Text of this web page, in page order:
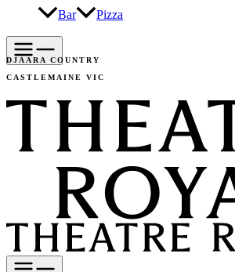
Bar Pizza
DJAARA COUNTRY
CASTLEMAINE VIC